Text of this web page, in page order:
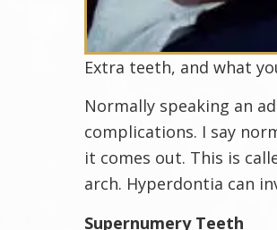
Extra teeth, and what
Normally speaking an
complications. I say
it comes out. This is
arch. Hyperdontia can
Supernumery Teeth